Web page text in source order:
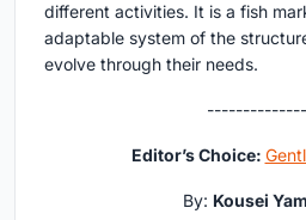
different activities. It is a fish
adaptable system of the
evolve through their needs.
Editor’s Choice:
By: Kousei